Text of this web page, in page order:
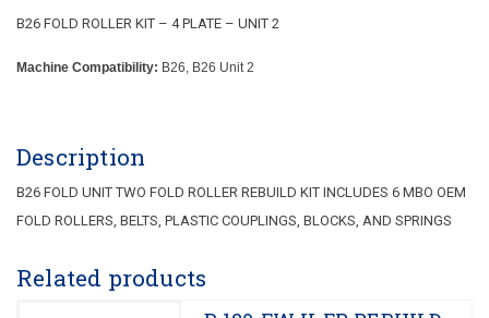
B26 FOLD ROLLER KIT – 4 PLATE – UNIT 2
Machine Compatibility: B26, B26 Unit 2
Description
B26 FOLD UNIT TWO FOLD ROLLER REBUILD KIT INCLUDES 6 MBO OEM
FOLD ROLLERS, BELTS, PLASTIC COUPLINGS, BLOCKS, AND SPRINGS
Related products